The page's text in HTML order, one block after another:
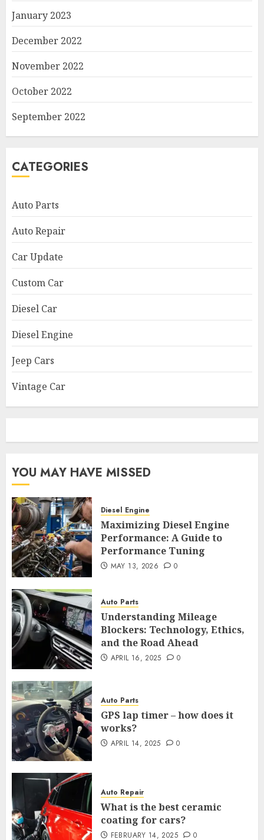
January 2023
December 2022
November 2022
October 2022
September 2022
CATEGORIES
Auto Parts
Auto Repair
Car Update
Custom Car
Diesel Car
Diesel Engine
Jeep Cars
Vintage Car
YOU MAY HAVE MISSED
Diesel Engine
Maximizing Diesel Engine
Performance: A Guide to
Performance Tuning
MAY 13, 2026 0
Auto Parts
Understanding Mileage
Blockers: Technology, Ethics,
and the Road Ahead
APRIL 16, 2025 0
Auto Parts
GPS lap timer – how does it
works?
APRIL 14, 2025 0
Auto Repair
What is the best ceramic
coating for cars?
FEBRUARY 14, 2025 0